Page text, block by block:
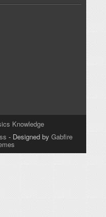
Knowledge
- Designed by Gabfire